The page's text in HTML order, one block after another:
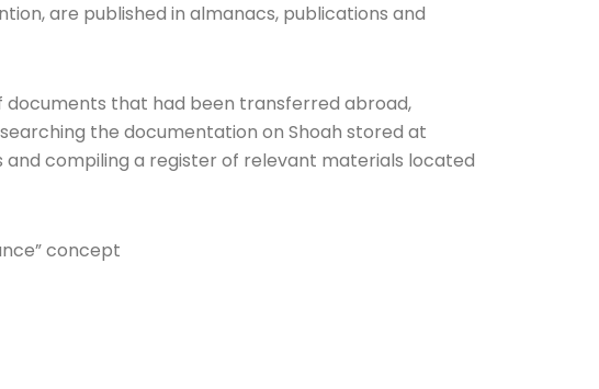
are published in almanacs, publications and
documents that had been transferred abroad,
the documentation on Shoah stored at
compiling a register of relevant materials located
concept